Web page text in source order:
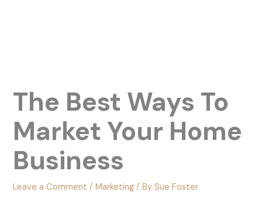
The Best Ways To
Market Your Home
Business
Leave a Comment /Marketing / BySue Foster